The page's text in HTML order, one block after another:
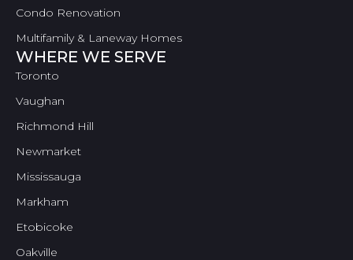
Condo Renovation
Multifamily & Laneway Homes
WHERE WE SERVE
Toronto
Vaughan
Richmond Hill
Newmarket
Mississauga
Markham
Etobicoke
Oakville